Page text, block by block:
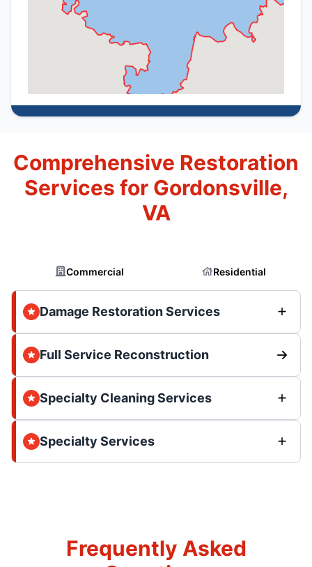
Comprehensive Restoration
Services for Gordonsville,
VA
Commercial Residential
Damage Restoration Services
Full Service Reconstruction
Specialty Cleaning Services
Specialty Services
Frequently Asked